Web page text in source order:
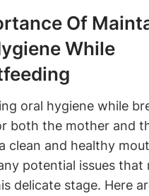
Of
While
oral hygiene while
both the mother and
clean and healthy
potential issues that
delicate stage. Here